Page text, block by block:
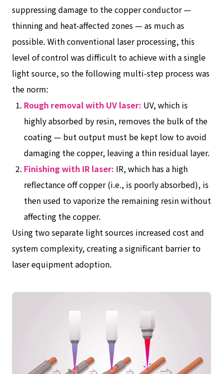
suppressing damage to the copper conductor —
thinning and heat-affected zones — as much as
possible. With conventional laser processing, this
level of control was difficult to achieve with a single
light source, so the following multi-step process was
the norm:
Rough removal with UV laser: UV, which is
highly absorbed by resin, removes the bulk of the
coating — but output must be kept low to avoid
damaging the copper, leaving a thin residual layer.
Finishing with IR laser: IR, which has a high
reflectance off copper (i.e., is poorly absorbed), is
then used to vaporize the remaining resin without
affecting the copper.
Using two separate light sources increased cost and
system complexity, creating a significant barrier to
laser equipment adoption.